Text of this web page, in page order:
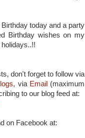
today and a party
Birthday wishes on my
don't forget to follow via
, via Email (maximum
to our blog feed at:
on Facebook at: